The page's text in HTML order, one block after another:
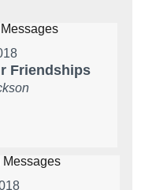
Friendships